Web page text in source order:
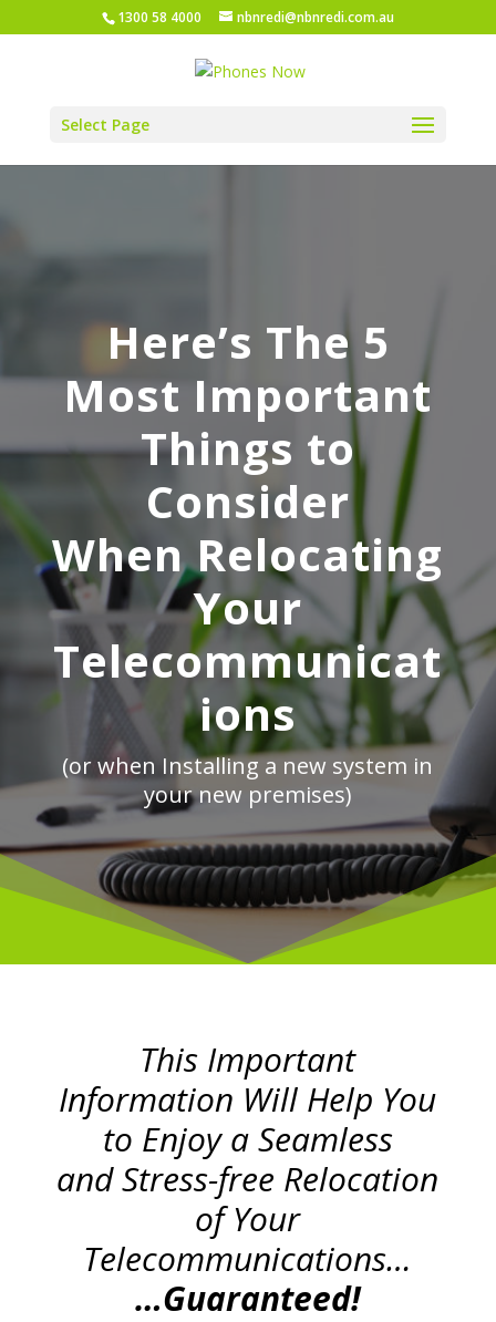
1300 58 4000 nbnredi@nbnredi.com.au
Select Page
Here’s The 5
Most Important
Things to
Consider
When Relocating
Your
Telecommunicat
ions
(or when Installing a new system in
your new premises)
This Important
Information Will Help You
to Enjoy a Seamless
and Stress-free Relocation
of Your
Telecommunications…
…Guaranteed!